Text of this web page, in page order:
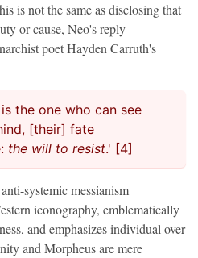
is not the same as disclosing that
or cause, Neo's reply
poet Hayden Carruth's
the one who can see
[their] fate
the will to resist.' [4]
systemic messianism
iconography, emblematically
and emphasizes individual over
and Morpheus are mere